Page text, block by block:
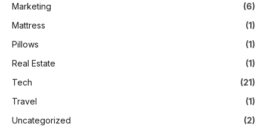
Marketing
(6)
Mattress
(1)
Pillows
(1)
Real Estate
(1)
Tech
(21)
Travel
(1)
Uncategorized
(2)